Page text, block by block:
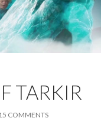
TARKIR
15 COMMENTS